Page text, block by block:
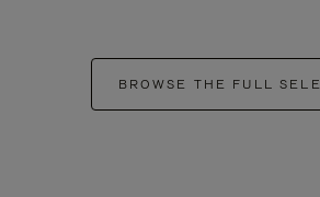
BROWSE THE FULL